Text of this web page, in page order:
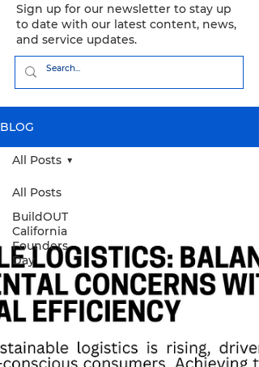
Sign up for our newsletter to stay up
to date with our latest content, news,
and service updates.
BLOG
All Posts
BuildOUT
California
Founders
Day
All Posts